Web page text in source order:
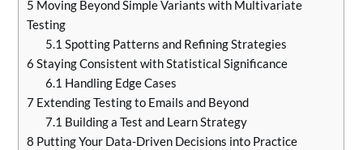
5 Moving Beyond Simple Variants with Multivariate
Testing
5.1 Spotting Patterns and Refining Strategies
6 Staying Consistent with Statistical Significance
6.1 Handling Edge Cases
7 Extending Testing to Emails and Beyond
7.1 Building a Test and Learn Strategy
8 Putting Your Data-Driven Decisions into Practice